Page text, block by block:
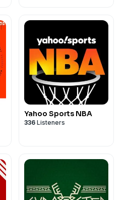
Yahoo Sports NBA
336 Listeners